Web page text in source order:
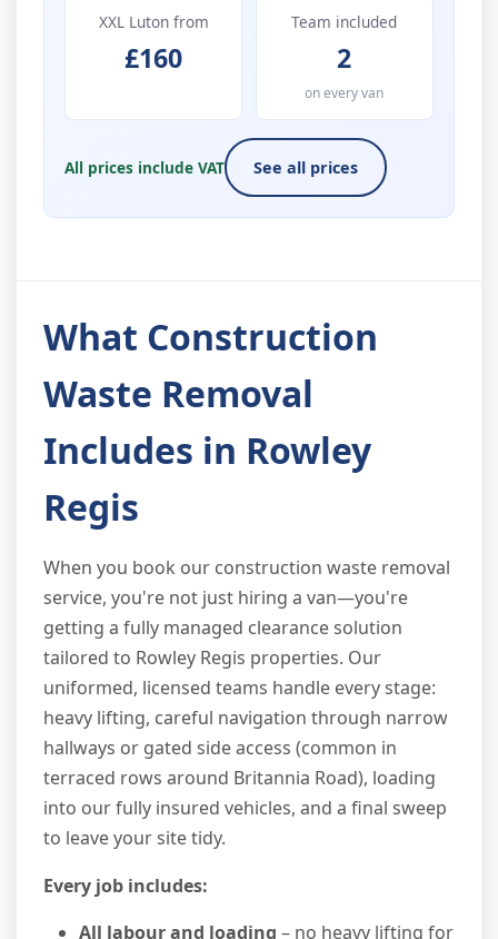
XXL Luton from
£160
Team included
2
on every van
All prices include VAT See all prices
What Construction
Waste Removal
Includes in Rowley
Regis
When you book our construction waste removal
service, you're not just hiring a van—you're
getting a fully managed clearance solution
tailored to Rowley Regis properties. Our
uniformed, licensed teams handle every stage:
heavy lifting, careful navigation through narrow
hallways or gated side access (common in
terraced rows around Britannia Road), loading
into our fully insured vehicles, and a final sweep
to leave your site tidy.
Every job includes:
All labour and loading – no heavy lifting for